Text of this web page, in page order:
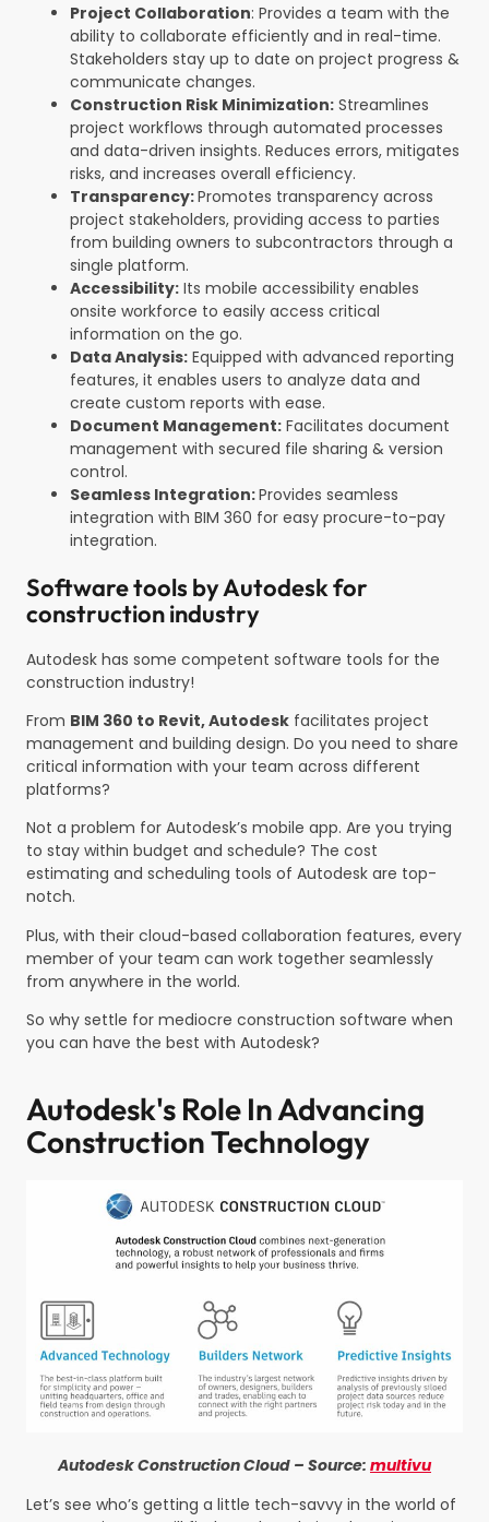
Project Collaboration: Provides a team with the
ability to collaborate efficiently and in real-time.
Stakeholders stay up to date on project progress &
communicate changes.
Construction Risk Minimization: Streamlines
project workflows through automated processes
and data-driven insights. Reduces errors, mitigates
risks, and increases overall efficiency.
Transparency:Promotes transparency across
project stakeholders, providing access to parties
from building owners to subcontractors through a
single platform.
Accessibility: Its mobile accessibility enables
onsite workforce to easily access critical
information on the go.
Data Analysis: Equipped with advanced reporting
features, it enables users to analyze data and
create custom reports with ease.
Document Management: Facilitates document
management with secured file sharing & version
control.
Seamless Integration:Provides seamless
integration with BIM 360 for easy procure-to-pay
integration.
Software tools by Autodesk for
construction industry
Autodesk has some competent software tools for the
construction industry!
From BIM 360 to Revit, Autodesk facilitates project
management and building design. Do you need to share
critical information with your team across different
platforms?
Not a problem for Autodesk’s mobile app. Are you trying
to stay within budget and schedule? The cost
estimating and scheduling tools of Autodesk are top-
notch.
Plus, with their cloud-based collaboration features, every
member of your team can work together seamlessly
from anywhere in the world.
So why settle for mediocre construction software when
you can have the best with Autodesk?
Autodesk's Role In Advancing
Construction Technology
Autodesk Construction Cloud – Source: multivu
Let’s see who’s getting a little tech-savvy in the world of